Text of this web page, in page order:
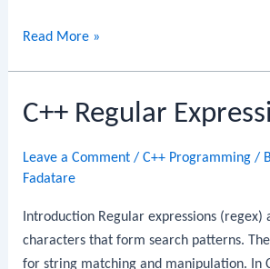
Exception
C++
Read More »
C++ Regular
Leave a Comment /C++ Programming /
Fadatare
Introduction Regular expressions (regex)
characters that form search patterns.
for string matching and manipulation. In